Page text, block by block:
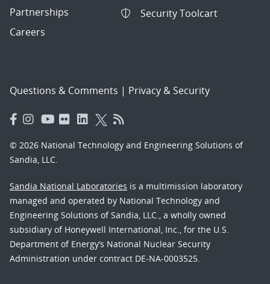
Partnerships
Careers
Security Toolcart
Questions & Comments | Privacy & Security
© 2026 National Technology and Engineering Solutions of
Sandia, LLC.
Sandia National Laboratories is a multimission laboratory
managed and operated by National Technology and
Engineering Solutions of Sandia, LLC., a wholly owned
subsidiary of Honeywell International, Inc., for the U.S.
Department of Energy’s National Nuclear Security
Administration under contract DE-NA-0003525.